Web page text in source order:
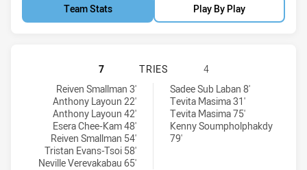
Team Stats Play By Play
RYDE EASTWOOD HAWKS HAS
7 TRIES
4
Ryde Eastwood Hawks tries achieved by:
Reiven Smallman 3'
Anthony Layoun 22'
Anthony Layoun 42'
Esera Chee-Kam 48'
Reiven Smallman 54'
Tristan Evans-Tsoi 58'
Neville Verevakabau 65'
Brothers Penrith tries achieved by:Sadee Sub Laban 8'
Tevita Masima 31'
Tevita Masima 75'
Kenny Soumpholphakdy
79'